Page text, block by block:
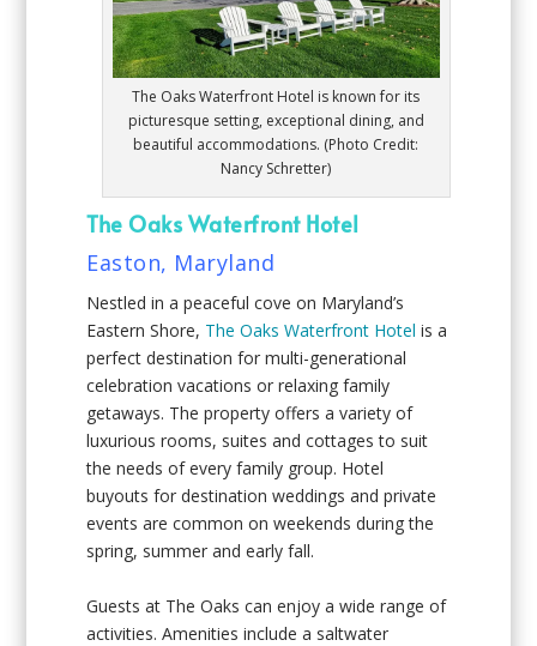
The Oaks Waterfront Hotel is known for its
picturesque setting, exceptional dining, and
beautiful accommodations. (Photo Credit:
Nancy Schretter)
The Oaks Waterfront Hotel
Easton, Maryland
Nestled in a peaceful cove on Maryland’s
Eastern Shore, The Oaks Waterfront Hotel is a
perfect destination for multi-generational
celebration vacations or relaxing family
getaways. The property offers a variety of
luxurious rooms, suites and cottages to suit
the needs of every family group. Hotel
buyouts for destination weddings and private
events are common on weekends during the
spring, summer and early fall.
Guests at The Oaks can enjoy a wide range of
activities. Amenities include a saltwater